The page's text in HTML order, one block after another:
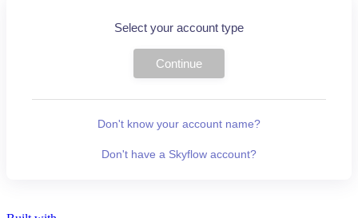
Select your account type
Continue
Don't know your account name?
Don't have a Skyflow account?